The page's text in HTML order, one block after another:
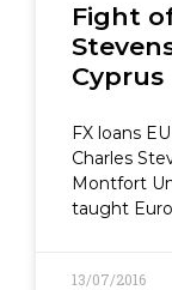
Fight
Cyprus
FX loans
Charles
Montfort
taught
13/07/2016